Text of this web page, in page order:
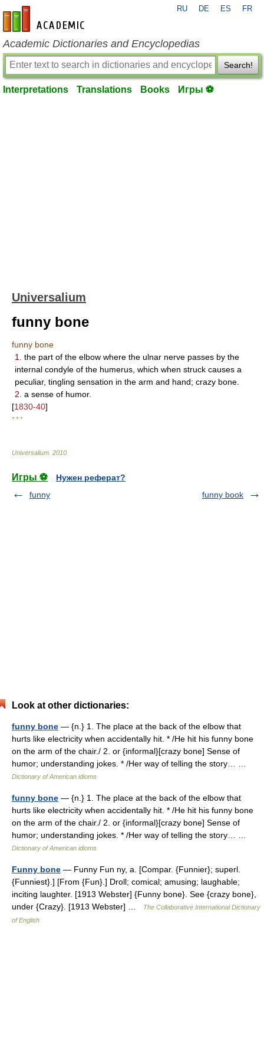
en-academic.com
RU DE ES FR
Academic Dictionaries and Encyclopedias
Search!
Interpretations Translations Books Игры ⚽
Universalium
funny bone
funny bone
1.
the part of the elbow where the ulnar nerve passes by the
internal condyle of the humerus, which when struck causes a
peculiar, tingling sensation in the arm and hand; crazy bone.
2. a sense of humor.
[1830-40]
* * *
Universalium 2010
Игры ⚽
Нужен реферат?
funny
funny book
Look at other dictionaries:
funny bone — {n.} 1. The place at the back of the elbow that
hurts like electricity when accidentally hit. * /He hit his funny bone
on the arm of the chair./ 2. or {informal}[crazy bone] Sense of
humor; understanding jokes. * /Her way of telling the story… …
Dictionary of American idioms
funny bone — {n.} 1. The place at the back of the elbow that
hurts like electricity when accidentally hit. * /He hit his funny bone
on the arm of the chair./ 2. or {informal}[crazy bone] Sense of
humor; understanding jokes. * /Her way of telling the story… …
Dictionary of American idioms
Funny bone — Funny Fun ny, a. [Compar. {Funnier}; superl.
{Funniest}.] [From {Fun}.] Droll; comical; amusing; laughable;
inciting laughter. [1913 Webster] {Funny bone}. See {crazy bone},
under {Crazy}. [1913 Webster] …
The Collaborative International Dictionary
of English